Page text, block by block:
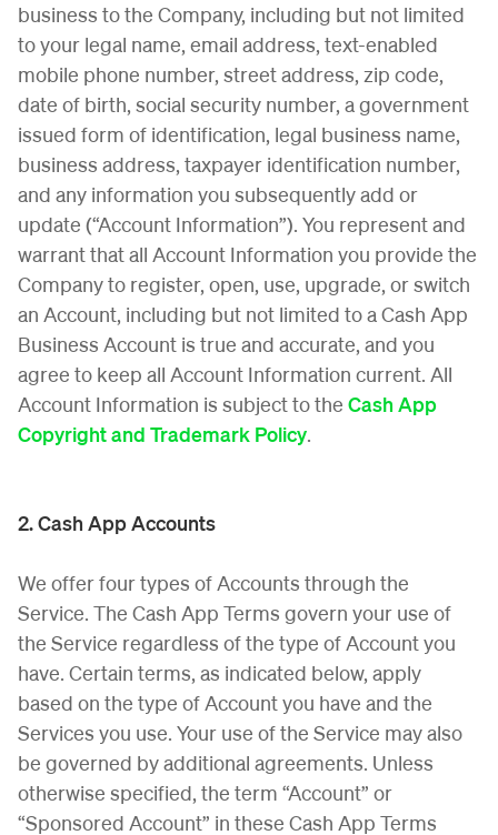
business to the Company, including but not limited
to your legal name, email address, text-enabled
mobile phone number, street address, zip code,
date of birth, social security number, a government
issued form of identification, legal business name,
business address, taxpayer identification number,
and any information you subsequently add or
update (“Account Information”). You represent and
warrant that all Account Information you provide the
Company to register, open, use, upgrade, or switch
an Account, including but not limited to a Cash App
Business Account is true and accurate, and you
agree to keep all Account Information current. All
Account Information is subject to the Cash App
Copyright and Trademark Policy.
2. Cash App Accounts
We offer four types of Accounts through the
Service. The Cash App Terms govern your use of
the Service regardless of the type of Account you
have. Certain terms, as indicated below, apply
based on the type of Account you have and the
Services you use. Your use of the Service may also
be governed by additional agreements. Unless
otherwise specified, the term “Account” or
“Sponsored Account” in these Cash App Terms